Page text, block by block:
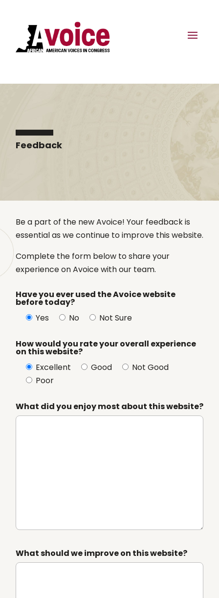
Feedback
Be a part of the new Avoice! Your feedback is
essential as we continue to improve this website.
Complete the form below to share your
experience on Avoice with our team.
Have you ever used the Avoice website
before today?
Yes
No Not Sure
How would you rate your overall experience
on this website?
Excellent
Good
Not Good
Poor
What did you enjoy most about this website?
What should we improve on this website?